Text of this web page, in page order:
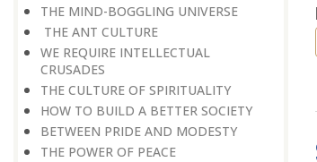
THE MIND-BOGGLING UNIVERSE
THE ANT CULTURE
WE REQUIRE INTELLECTUAL
CRUSADES
THE CULTURE OF SPIRITUALITY
HOW TO BUILD A BETTER SOCIETY
BETWEEN PRIDE AND MODESTY
THE POWER OF PEACE